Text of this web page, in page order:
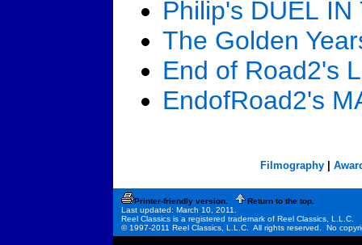
Philip's DUEL
The Golden
End of Road2's
EndofRoad2's
Filmography
Printer-friendly version.
Return to the top.
Last updated: March 10, 2011.
Reel Classics is a registered trademark of Reel Classics, L.L.C.
© 1997-2011 Reel Classics, L.L.C. All rights reserved. No